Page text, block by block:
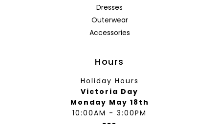
Dresses
Outerwear
Accessories
Hours
Holiday Hours
Victoria Day
Monday May 18th
10:00AM - 3:00PM
---